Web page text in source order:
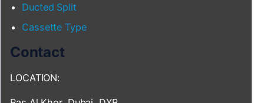
Ducted Split
Cassette Type
Contact
LOCATION: